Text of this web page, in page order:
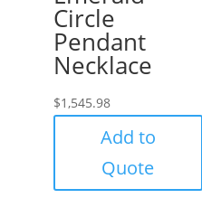
Circle
Pendant
Necklace
$1,545.98
Add to
Quote